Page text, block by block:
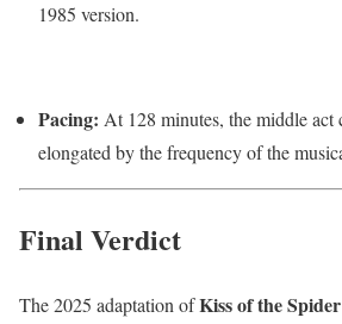
1985 version.
Pacing: At 128 minutes, the middle act
elongated by the frequency of the
Final Verdict
The 2025 adaptation ofKiss of the